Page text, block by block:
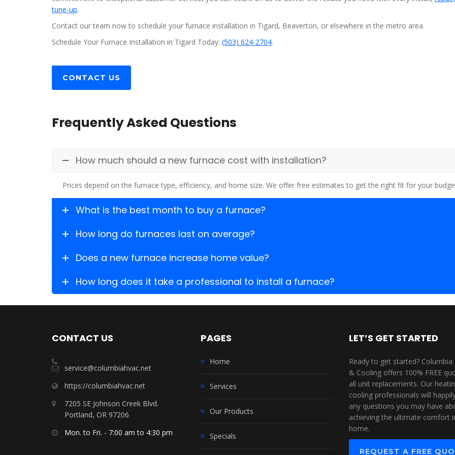
tune-up.
Contact our team now to schedule your furnace installation in Tigard, Beaverton, or elsewhere in the metro area.
Schedule Your Furnace Installation in Tigard Today: (503) 624-2704.
CONTACT US
Frequently Asked Questions
How much should a new furnace cost with installation?
Prices depend on the furnace type, efficiency, and home size. We offer free estimates to get the right fit for your
What is the best month to buy a furnace?
How long do furnaces last on average?
Does a new furnace increase home value?
How long does it take a professional to install a furnace?
CONTACT US
service@columbiahvac.net
https://columbiahvac.net
7205 SE Johnson Creek Blvd.
Portland, OR 97206
Mon. to Fri. - 7:00 am to 4:30 pm
PAGES
Home
Services
Our Products
Specials
LET’S GET STARTED
Ready to get started? Columbia
& Cooling offers 100% FREE
all unit replacements. Our
cooling professionals will
any questions you may have
achieving the ultimate comfort
home.
REQUEST A FREE